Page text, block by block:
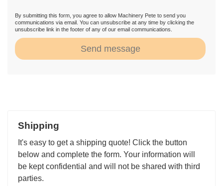
By submitting this form, you agree to allow Machinery Pete to send you
communications via email. You can unsubscribe at any time by clicking the
unsubscribe link in the footer of any of our email communications.
Send message
Shipping
It's easy to get a shipping quote! Click the button
below and complete the form. Your information will
be kept confidential and will not be shared with third
parties.